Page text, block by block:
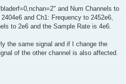
and Num Channels to
and Ch1: Frequency to 2452e6,
to 2e6 and the Sample Rate is 4e6.
the same signal and if I change the
of the other channel is also affected.